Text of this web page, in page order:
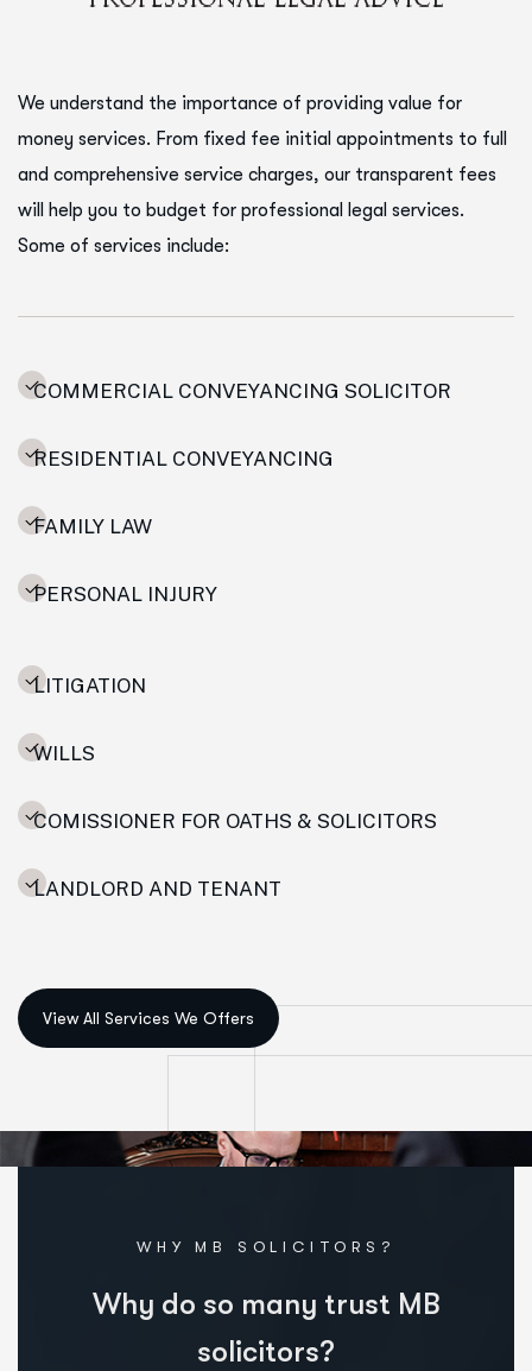
We understand the importance of providing value for
money services. From fixed fee initial appointments to full
and comprehensive service charges, our transparent fees
will help you to budget for professional legal services.
Some of services include:
COMMERCIAL CONVEYANCING SOLICITOR
RESIDENTIAL CONVEYANCING
FAMILY LAW
PERSONAL INJURY
LITIGATION
WILLS
COMISSIONER FOR OATHS & SOLICITORS
LANDLORD AND TENANT
WHY MB SOLICITORS?
Why do so many trust MB
solicitors?